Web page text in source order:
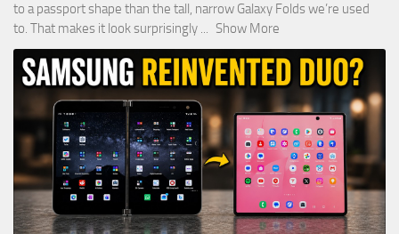
to a passport shape than the tall, narrow Galaxy Folds we’re used
to. That makes it look surprisingly ... Show More